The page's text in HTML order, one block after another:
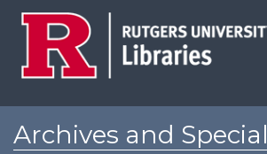
Archives and Special